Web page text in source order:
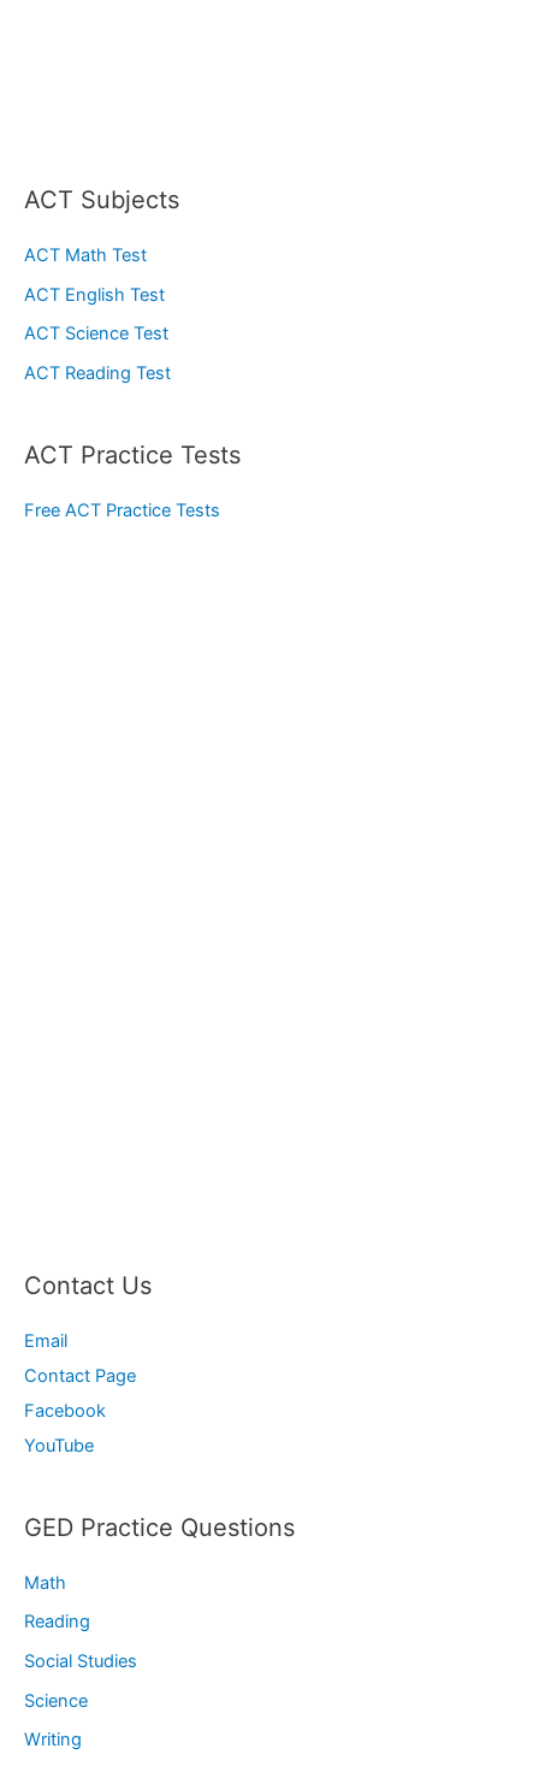
ACT Subjects
ACT Math Test
ACT English Test
ACT Science Test
ACT Reading Test
ACT Practice Tests
Free ACT Practice Tests
Contact Us
Email
Contact Page
Facebook
YouTube
GED Practice Questions
Math
Reading
Social Studies
Science
Writing